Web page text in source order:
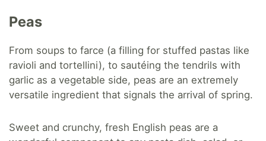
Peas
From soups to farce (a filling for stuffed pastas like
ravioli and tortellini), to sautéing the tendrils with
garlic as a vegetable side, peas are an extremely
versatile ingredient that signals the arrival of spring.
Sweet and crunchy, fresh English peas are a